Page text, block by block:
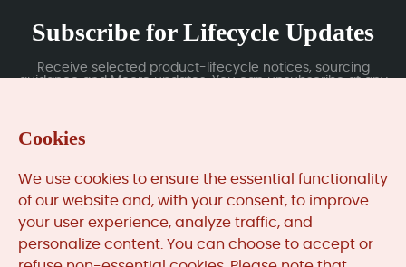
Subscribe for Lifecycle Updates
Receive selected product-lifecycle notices, sourcing
guidance and Moore updates. You can unsubscribe at any
MooreAutomated.comis the official website and primary
online platform operated by Moore Automation Limited.
Cookies
We use cookies to ensure the essential functionality
of our website and, with your consent, to improve
your user experience, analyze traffic, and
personalize content. You can choose to accept or